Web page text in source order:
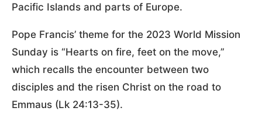
Pacific Islands and parts of Europe.
Pope Francis’ theme for the 2023 World Mission
Sunday is “Hearts on fire, feet on the move,”
which recalls the encounter between two
disciples and the risen Christ on the road to
Emmaus (Lk 24:13-35).